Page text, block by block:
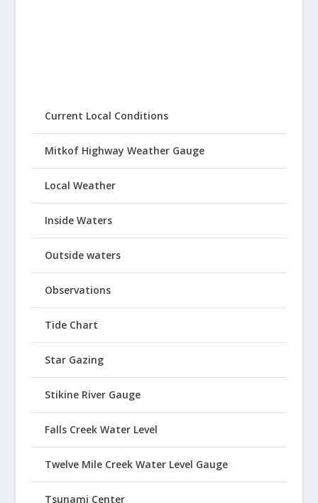
Current Local Conditions
Mitkof Highway Weather Gauge
Local Weather
Inside Waters
Outside waters
Observations
Tide Chart
Star Gazing
Stikine River Gauge
Falls Creek Water Level
Twelve Mile Creek Water Level Gauge
Tsunami Center